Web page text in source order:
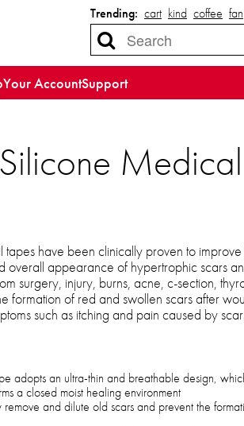
Trending: cart kind coffee fan
Your AccountSupport
Medical
tapes have been clinically proven to
overall appearance of hypertrophic scars
surgery, injury, burns, acne, c-section,
formation of red and swollen scars after
such as itching and pain caused by
adopts an ultra-thin and breathable design,
a closed moist healing environment
and dilute old scars and prevent the